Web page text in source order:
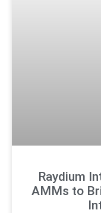
Raydium
AMMs to